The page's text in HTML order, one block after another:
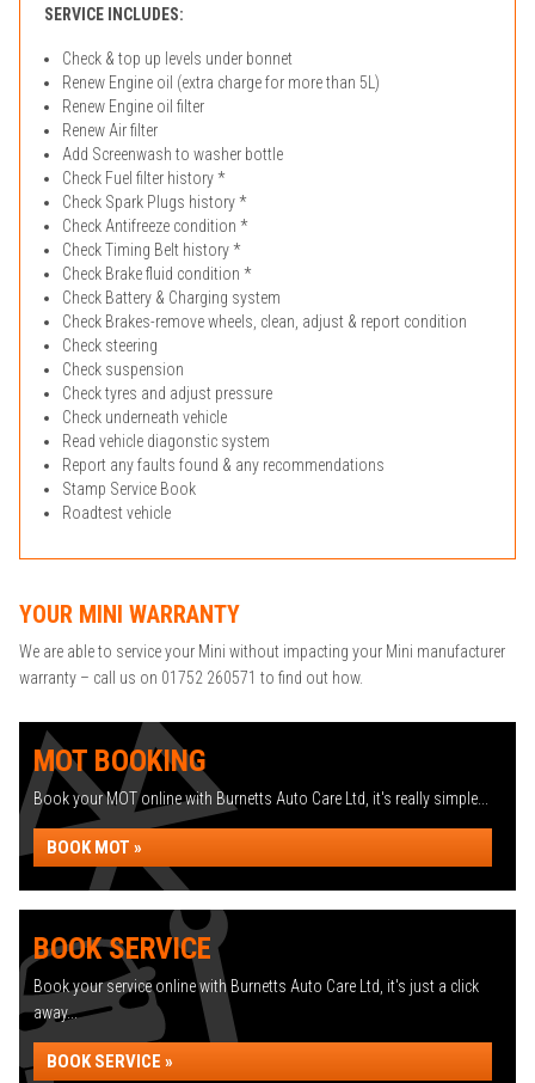
SERVICE INCLUDES:
Check & top up levels under bonnet
Renew Engine oil (extra charge for more than 5L)
Renew Engine oil filter
Renew Air filter
Add Screenwash to washer bottle
Check Fuel filter history *
Check Spark Plugs history *
Check Antifreeze condition *
Check Timing Belt history *
Check Brake fluid condition *
Check Battery & Charging system
Check Brakes-remove wheels, clean, adjust & report condition
Check steering
Check suspension
Check tyres and adjust pressure
Check underneath vehicle
Read vehicle diagonstic system
Report any faults found & any recommendations
Stamp Service Book
Roadtest vehicle
YOUR MINI WARRANTY
We are able to service your Mini without impacting your Mini manufacturer
warranty – call us on 01752 260571 to find out how.
MOT BOOKING
Book your MOT online with Burnetts Auto Care Ltd, it's really simple...
BOOK MOT »
BOOK SERVICE
Book your service online with Burnetts Auto Care Ltd, it's just a click
away...
BOOK SERVICE »